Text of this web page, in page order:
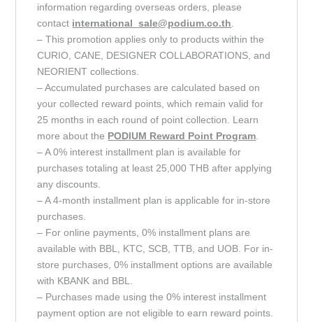
information regarding overseas orders, please
contact international_sale@podium.co.th
– This promotion applies only to products within the
CURIO, CANE, DESIGNER COLLABORATIONS, and
NEORIENT collections.
– Accumulated purchases are calculated based on
your collected reward points, which remain valid for
25 months in each round of point collection. Learn
more about the PODIUM Reward Point Program
– A 0% interest installment plan is available for
purchases totaling at least 25,000 THB after applying
any discounts.
– A 4-month installment plan is applicable for in-store
purchases.
– For online payments, 0% installment plans are
available with BBL, KTC, SCB, TTB, and UOB. For in-
store purchases, 0% installment options are available
with KBANK and BBL.
– Purchases made using the 0% interest installment
payment option are not eligible to earn reward points.